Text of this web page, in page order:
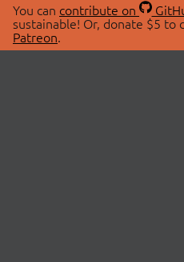
You can contribute on
sustainable! Or, donate $5 to
Patreon.